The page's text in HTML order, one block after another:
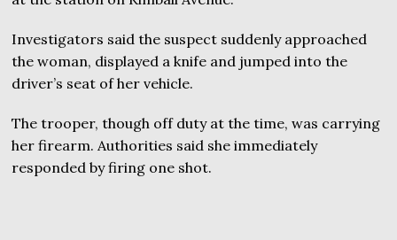
Investigators said the suspect suddenly approached
the woman, displayed a knife and jumped into the
driver’s seat of her vehicle.
The trooper, though off duty at the time, was carrying
her firearm. Authorities said she immediately
responded by firing one shot.